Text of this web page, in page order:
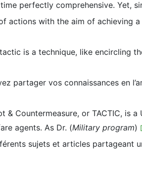
perfectly comprehensive. Yet,
actions with the aim of achieving
is a technique, like encircling
partager vos connaissances en
& Countermeasure, or TACTIC, is
agents. As Dr. (Military program)
sujets et articles partageant